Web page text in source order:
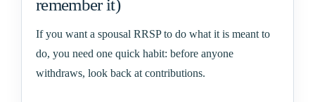
remember it)
If you want a spousal RRSP to do what it is meant to
do, you need one quick habit: before anyone
withdraws, look back at contributions.